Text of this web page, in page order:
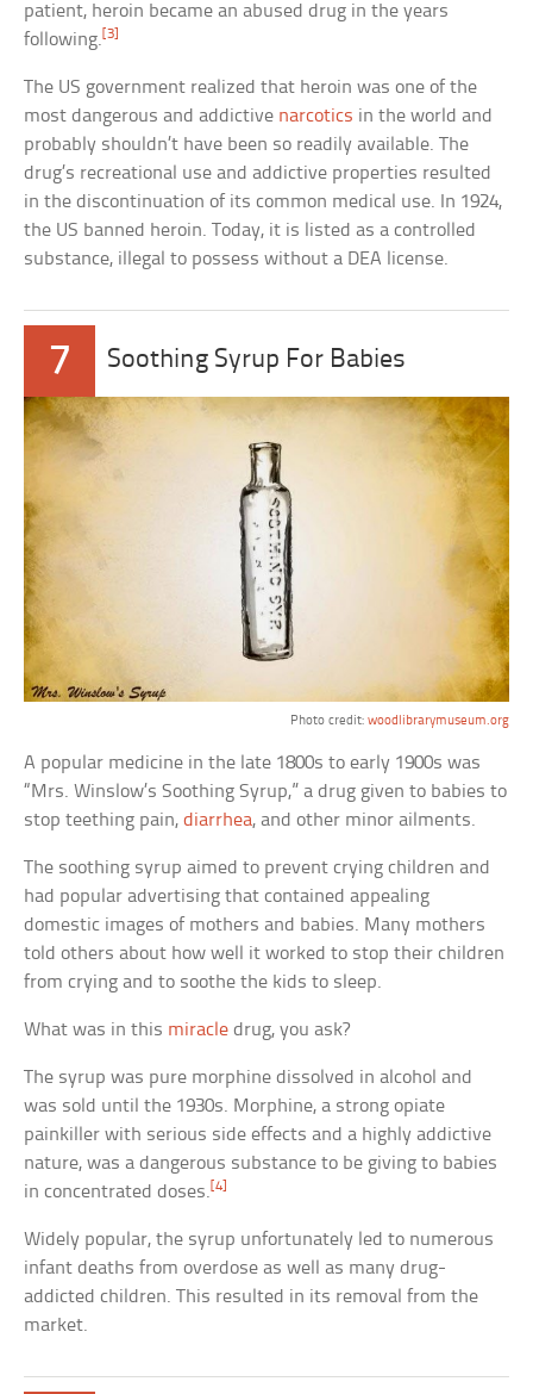
patient, heroin became an abused drug in the years
following. [3]
The US government realized that heroin was one of the
most dangerous and addictive narcotics in the world and
probably shouldn’t have been so readily available. The
drug’s recreational use and addictive properties resulted
in the discontinuation of its common medical use. In 1924,
the US banned heroin. Today, it is listed as a controlled
substance, illegal to possess without a DEA license.
7 Soothing Syrup For Babies
Photo credit: woodlibrarymuseum.org
A popular medicine in the late 1800s to early 1900s was
“Mrs. Winslow’s Soothing Syrup,” a drug given to babies to
stop teething pain,diarrhea, and other minor ailments.
The soothing syrup aimed to prevent crying children and
had popular advertising that contained appealing
domestic images of mothers and babies. Many mothers
told others about how well it worked to stop their children
from crying and to soothe the kids to sleep.
What was in this miracle drug, you ask?
The syrup was pure morphine dissolved in alcohol and
was sold until the 1930s. Morphine, a strong opiate
painkiller with serious side effects and a highly addictive
nature, was a dangerous substance to be giving to babies
in concentrated doses.[4]
Widely popular, the syrup unfortunately led to numerous
infant deaths from overdose as well as many drug-
addicted children. This resulted in its removal from the
market.